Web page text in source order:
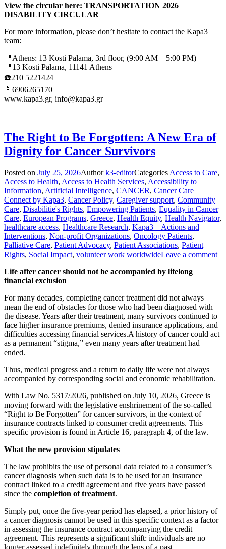
View the circular here: TRANSPORTATION 2026
DISABILITY CIRCULAR
For more information, please don’t hesitate to contact the Kapa3
team:
📍Athens: 13 Kosti Palama, 3rd floor, (9:00 AM – 5:00 PM)
📍13 Kosti Palama, 11141 Athens
☎️210 5221424
📱6906265170
www.kapa3.gr, info@kapa3.gr
The Right to Be Forgotten: A New Era of
Dignity for Cancer Survivors
Posted on July 25, 2026Authork3-editorCategories Access to Care,
Access to Health, Access to Health Services, Accessibility to
Information, Artificial Intelligence, CANCER, Cancer Care
Connect by Kapa3, Cancer Policy, Caregiver support, Community
Care, Disabilitie's Rights, Empowering Patients, Equality in Cancer
Care, European Programs, Greece, Health Equity, Health Navigator,
healthcare access, Healthcare Research, Kapa3 – Actions and
Interventions, Non-profit Organizations, Oncology Patients,
Palliative Care, Patient Advocacy, Patient Associations, Patient
Rights, Social Impact, volunteer work worldwideLeave a comment
Life after cancer should not be accompanied by lifelong
financial exclusion
For many decades, completing cancer treatment did not always
mean the end of obstacles for those who had been diagnosed with
the disease. Years after their treatment, many survivors continued to
face higher insurance premiums, denied insurance applications, and
difficulties accessing financial services.A history of cancer could act
as a permanent “stigma,” even many years after treatment had
ended.
Thus, medical progress and a return to daily life were not always
accompanied by corresponding social and economic rehabilitation.
With Law No. 5317/2026, published on July 10, 2026, Greece is
moving forward with the legislative enshrinement of the so-called
“Right to Be Forgotten” for cancer survivors, in the context of
insurance contracts linked to consumer credit agreements. This
specific provision is found in Article 16, paragraph 4, of the law.
What the new provision stipulates
The law prohibits the use of personal data related to a consumer’s
cancer diagnosis when such data is to be used for an insurance
contract linked to a credit agreement and five years have passed
since the completion of treatment.
Simply put, once the five-year period has elapsed, a prior history of
a cancer diagnosis cannot be used in this specific context as a factor
in assessing the insurance contract accompanying the credit
agreement. This represents a significant shift: individuals are no
longer assessed indefinitely through the lens of a past